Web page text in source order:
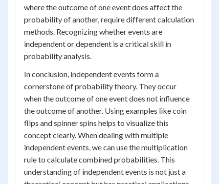
where the outcome of one event does affect the
probability of another, require different calculation
methods. Recognizing whether events are
independent or dependent is a critical skill in
probability analysis.
In conclusion, independent events form a
cornerstone of probability theory. They occur
when the outcome of one event does not influence
the outcome of another. Using examples like coin
flips and spinner spins helps to visualize this
concept clearly. When dealing with multiple
independent events, we can use the multiplication
rule to calculate combined probabilities. This
understanding of independent events is not just a